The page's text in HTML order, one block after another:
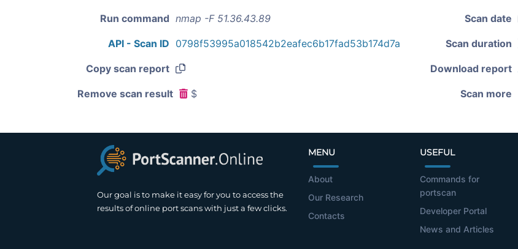
Run command nmap -F 51.36.43.89 Scan date
API - Scan ID 0798f53995a018542b2eafec6b17fad53b174d7a Scan duration
Copy scan report Download report
Remove scan result $ Scan more
Our goal is to make it easy for you to access the
results of online port scans with just a few clicks.
MENU
About
Our Research
Contacts
USEFUL
Commands for
portscan
Developer Portal
News and Articles